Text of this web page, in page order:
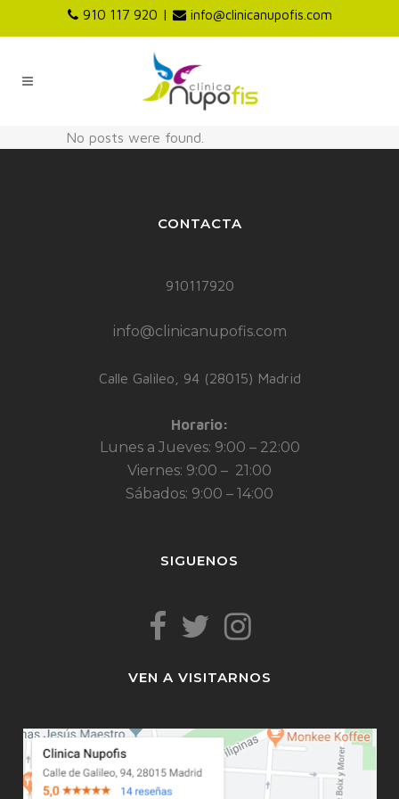
910 117 920 | info@clinicanupofis.com
No posts were found.
CONTACTA
910117920
info@clinicanupofis.com
Calle Galileo, 94 (28015) Madrid
Horario:
Lunes a Jueves: 9:00 – 22:00
Viernes: 9:00 – 21:00
Sábados: 9:00 – 14:00
SIGUENOS
VEN A VISITARNOS